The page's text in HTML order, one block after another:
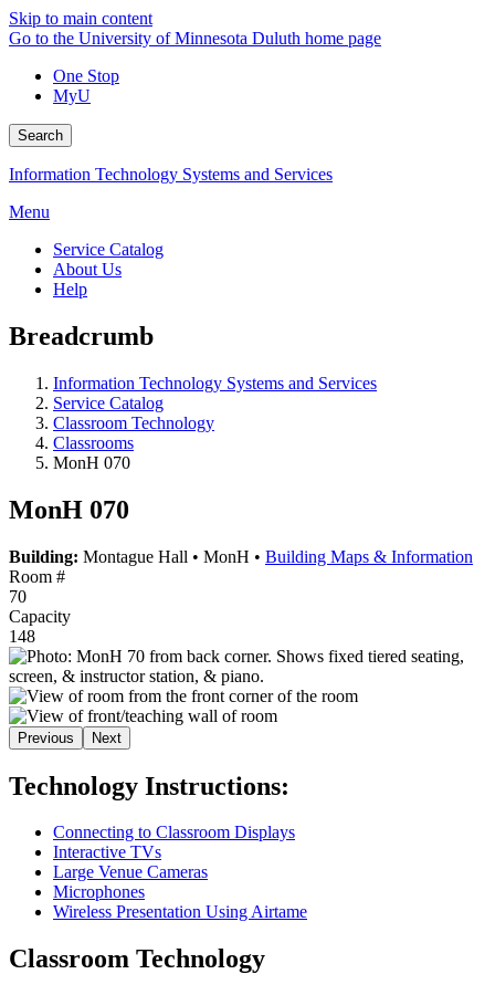
Skip to main content
Go to the University of Minnesota Duluth home page
One Stop
MyU
Search
Information Technology Systems and Services
Menu
Service Catalog
About Us
Help
Breadcrumb
Information Technology Systems and Services
Service Catalog
Classroom Technology
Classrooms
MonH 070
MonH 070
Building: Montague Hall • MonH • Building Maps & Information
Room #
70
Capacity
148
Previous Next
Technology Instructions:
Connecting to Classroom Displays
Interactive TVs
Large Venue Cameras
Microphones
Wireless Presentation Using Airtame
Classroom Technology